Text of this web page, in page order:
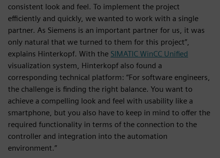
consistent look and feel. To implement the project
efficiently and quickly, we wanted to work with a single
partner. As Siemens is an important partner for us, it was
only natural that we turned to them for this project”,
explains Hinterkopf. With the SIMATIC WinCC Unified
visualization system, Hinterkopf also found a
corresponding technical platform: “For software engineers,
the challenge is finding the right balance. You want to
achieve a compelling look and feel with usability like a
smartphone, but you also have to keep in mind to offer the
required functionality in terms of the connection to the
controller and integration into the automation
environment.”